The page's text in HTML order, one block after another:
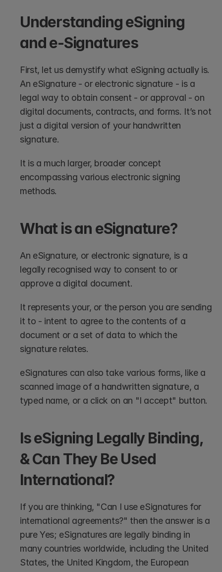
Understanding eSigning
and e-Signatures
First, let us demystify what eSigning actually is.
An eSignature - or electronic signature - is a
legal way to obtain consent - or approval - on
digital documents, contracts, and forms. It’s not
just a digital version of your handwritten
signature.
It is a much larger, broader concept
encompassing various electronic signing
methods.
What is an eSignature?
An eSignature, or electronic signature, is a
legally recognised way to consent to or
approve a digital document.
It represents your, or the person you are sending
it to - intent to agree to the contents of a
document or a set of data to which the
signature relates.
eSignatures can also take various forms, like a
scanned image of a handwritten signature, a
typed name, or a click on an "I accept" button.
Is eSigning Legally Binding,
& Can They Be Used
International?
If you are thinking, "Can I use eSignatures for
international agreements?" then the answer is a
pure Yes; eSignatures are legally binding in
many countries worldwide, including the United
States, the United Kingdom, the European